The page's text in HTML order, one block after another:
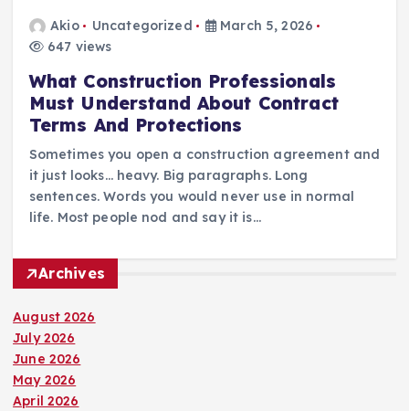
Akio Uncategorized
March 5, 2026
647 views
What Construction Professionals
Must Understand About Contract
Terms And Protections
Sometimes you open a construction agreement and
it just looks… heavy. Big paragraphs. Long
sentences. Words you would never use in normal
life. Most people nod and say it is…
Archives
August 2026
July 2026
June 2026
May 2026
April 2026